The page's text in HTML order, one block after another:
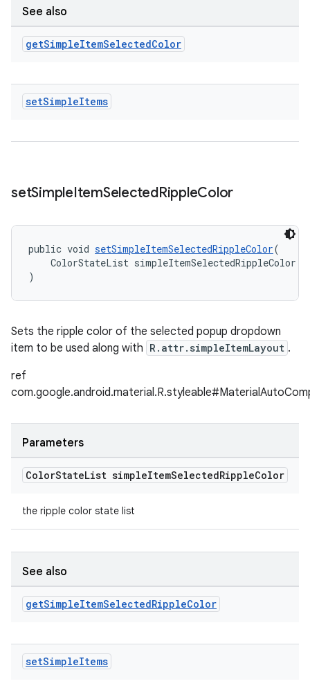
See also
getSimpleItemSelectedColor
setSimpleItems
setSimpleItemSelectedRippleColor
public void setSimpleItemSelectedRippleColor(
ColorStateList simpleItemSelectedRippleColor
)
Sets the ripple color of the selected popup dropdown
item to be used along with R.attr.simpleItemLayout .
ref
Parameters
ColorStateList simpleItemSelectedRippleColor
the ripple color state list
See also
getSimpleItemSelectedRippleColor
setSimpleItems